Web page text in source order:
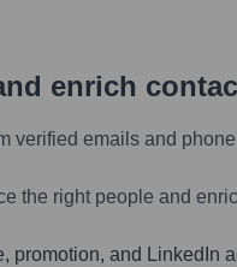
enrich
verified emails and
the right people and
promotion, and LinkedIn